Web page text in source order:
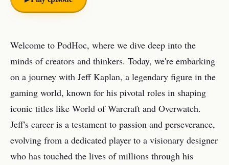
Welcome to PodHoc, where we dive deep into the
minds of creators and thinkers. Today, we're embarking
on a journey with Jeff Kaplan, a legendary figure in the
gaming world, known for his pivotal roles in shaping
iconic titles like World of Warcraft and Overwatch.
Jeff's career is a testament to passion and perseverance,
evolving from a dedicated player to a visionary designer
who has touched the lives of millions through his